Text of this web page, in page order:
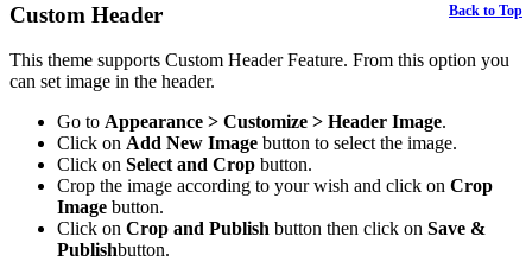
Custom Header Back to Top
This theme supports Custom Header Feature. From this option you
can set image in the header.
Go to Appearance > Customize > Header Image.
Click on Add New Image button to select the image.
Click on Select and Crop button.
Crop the image according to your wish and click on Crop
Image button.
Click on Crop and Publish button then click on Save &
Publishbutton.